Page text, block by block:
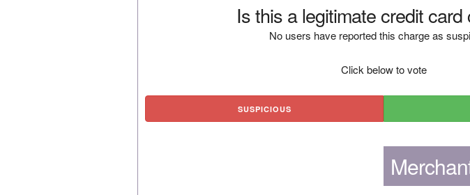
Is this a legitimate credit card
No users have reported this charge as
Click below to vote
SUSPICIOUS